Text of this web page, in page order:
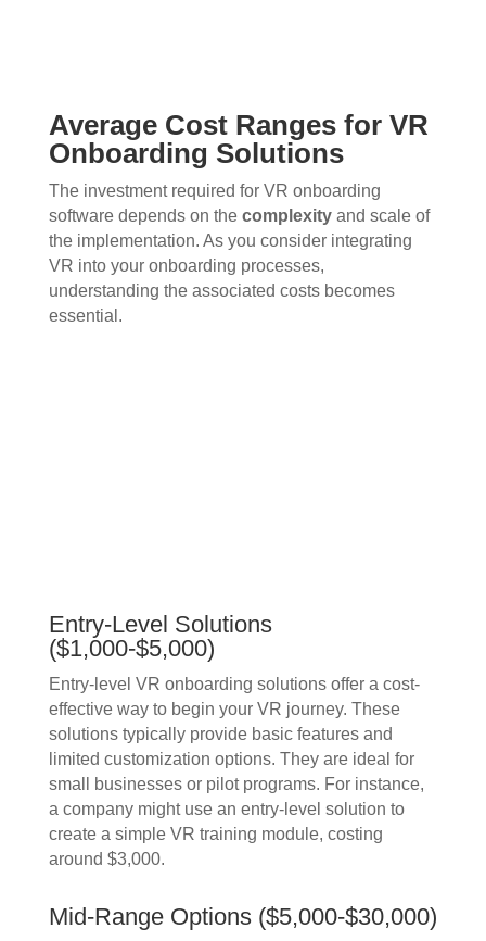
Average Cost Ranges for VR
Onboarding Solutions
The investment required for VR onboarding
software depends on the complexityand scale of
the implementation. As you consider integrating
VR into your onboarding processes,
understanding the associated costs becomes
essential.
Entry-Level Solutions
($1,000-$5,000)
Entry-level VR onboarding solutions offer a cost-
effective way to begin your VR journey. These
solutions typically provide basic features and
limited customization options. They are ideal for
small businesses or pilot programs. For instance,
a company might use an entry-level solution to
create a simple VR training module, costing
around $3,000.
Mid-Range Options ($5,000-$30,000)